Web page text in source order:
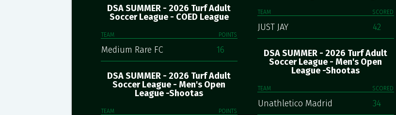
DSA SUMMER - 2026 Turf Adult
Soccer League - COED League
TEAM POINTS
Medium Rare FC 16
DSA SUMMER - 2026 Turf Adult
Soccer League - Men's Open
League -Shootas
TEAM POINTS
TEAM SCORED
JUST JAY 42
DSA SUMMER - 2026 Turf Adult
Soccer League - Men's Open
League -Shootas
TEAM SCORED
Unathletico Madrid 34